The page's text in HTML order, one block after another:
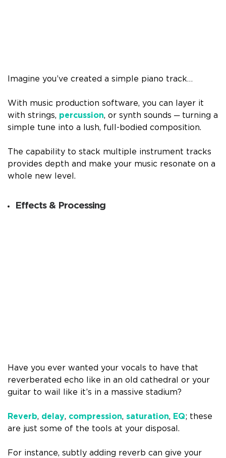
Imagine you’ve created a simple piano track…
With music production software, you can layer it
with strings, percussion, or synth sounds ─ turning a
simple tune into a lush, full-bodied composition.
The capability to stack multiple instrument tracks
provides depth and make your music resonate on a
whole new level.
Effects & Processing
Have you ever wanted your vocals to have that
reverberated echo like in an old cathedral or your
guitar to wail like it’s in a massive stadium?
Reverb, delay, compression, saturation, EQ; these
are just some of the tools at your disposal.
For instance, subtly adding reverb can give your